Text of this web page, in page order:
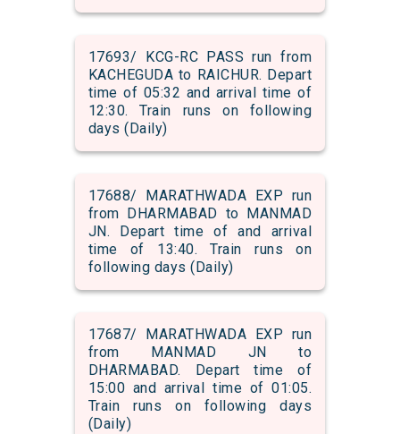
17693/ KCG-RC PASS run from
KACHEGUDA to RAICHUR. Depart
time of 05:32 and arrival time of
12:30. Train runs on following
days (Daily)
17688/ MARATHWADA EXP run
from DHARMABAD to MANMAD
JN. Depart time of and arrival
time of 13:40. Train runs on
following days (Daily)
17687/ MARATHWADA EXP run
from MANMAD JN to
DHARMABAD. Depart time of
15:00 and arrival time of 01:05.
Train runs on following days
(Daily)